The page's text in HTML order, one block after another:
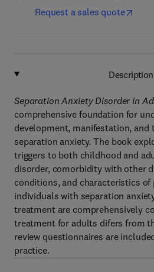
Request a sales quote
Description
Separation Anxiety Disorder in
comprehensive foundation for
development, manifestation,
separation anxiety. The book
triggers to both childhood and
disorder, comorbidity with other
conditions, and characteristics of
individuals with separation
treatment are comprehensively
treatment for adults difers from
review questionnaires are
practice.